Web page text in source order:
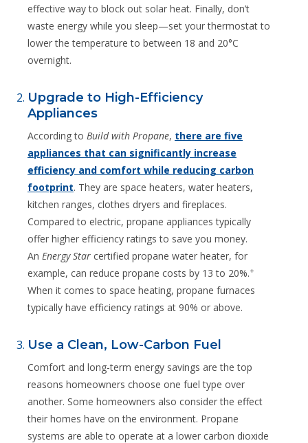
effective way to block out solar heat. Finally, don’t
waste energy while you sleep—set your thermostat to
lower the temperature to between 18 and 20°C
overnight.
Upgrade to High-Efficiency
Appliances
According to Build with Propane, there are five
appliances that can significantly increase
efficiency and comfort while reducing carbon
footprint. They are space heaters, water heaters,
kitchen ranges, clothes dryers and fireplaces.
Compared to electric, propane appliances typically
offer higher efficiency ratings to save you money.
An Energy Star certified propane water heater, for
example, can reduce propane costs by 13 to 20%.+
When it comes to space heating, propane furnaces
typically have efficiency ratings at 90% or above.
Use a Clean, Low-Carbon Fuel
Comfort and long-term energy savings are the top
reasons homeowners choose one fuel type over
another. Some homeowners also consider the effect
their homes have on the environment. Propane
systems are able to operate at a lower carbon dioxide